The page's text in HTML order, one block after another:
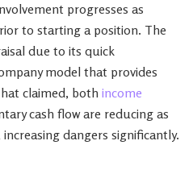
progresses as
to starting a position. The
due to its quick
model that provides
claimed, both income
cash flow are reducing as
dangers significantly.